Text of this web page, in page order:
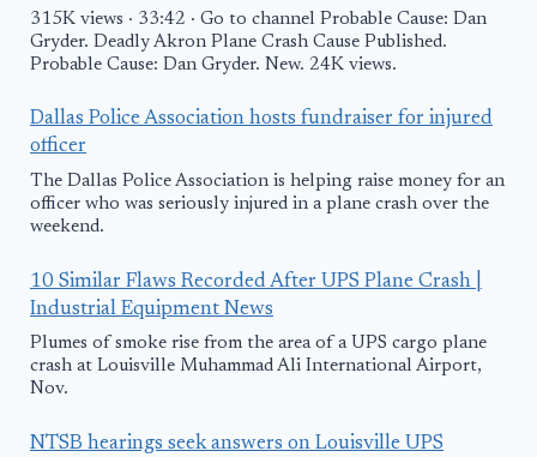
315K views · 33:42 · Go to channel Probable Cause: Dan
Gryder. Deadly Akron Plane Crash Cause Published.
Probable Cause: Dan Gryder. New. 24K views.
Dallas Police Association hosts fundraiser for injured
officer
The Dallas Police Association is helping raise money for an
officer who was seriously injured in a plane crash over the
weekend.
10 Similar Flaws Recorded After UPS Plane Crash |
Industrial Equipment News
Plumes of smoke rise from the area of a UPS cargo plane
crash at Louisville Muhammad Ali International Airport,
Nov.
NTSB hearings seek answers on Louisville UPS